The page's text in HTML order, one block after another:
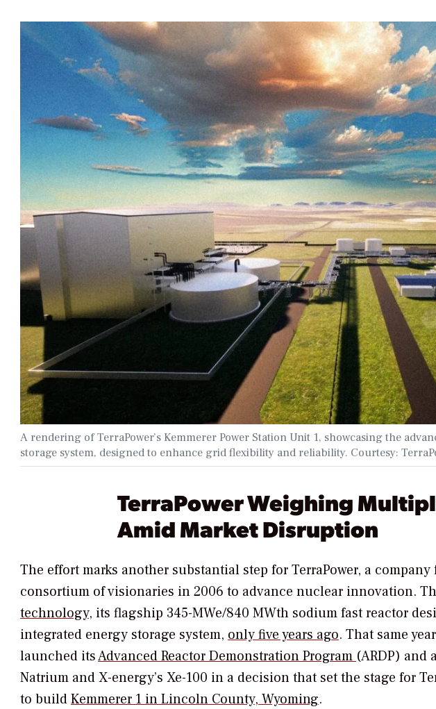
A rendering of TerraPower’s Kemmerer Power Station Unit 1, showcasing the
storage system, designed to enhance grid flexibility and reliability. Courtesy:
TerraPower Weighing
Amid Market Disruption
The effort marks another substantial step for TerraPower, a
consortium of visionaries in 2006 to advance nuclear innovation.
technology, its flagship 345-MWe/840 MWth sodium fast reactor
integrated energy storage system, only five years ago. That same
launched itsAdvanced Reactor Demonstration Program (ARDP) and
Natrium and X-energy’s Xe-100 in a decision that set the stage for
to buildKemmerer 1 in Lincoln County, Wyoming.